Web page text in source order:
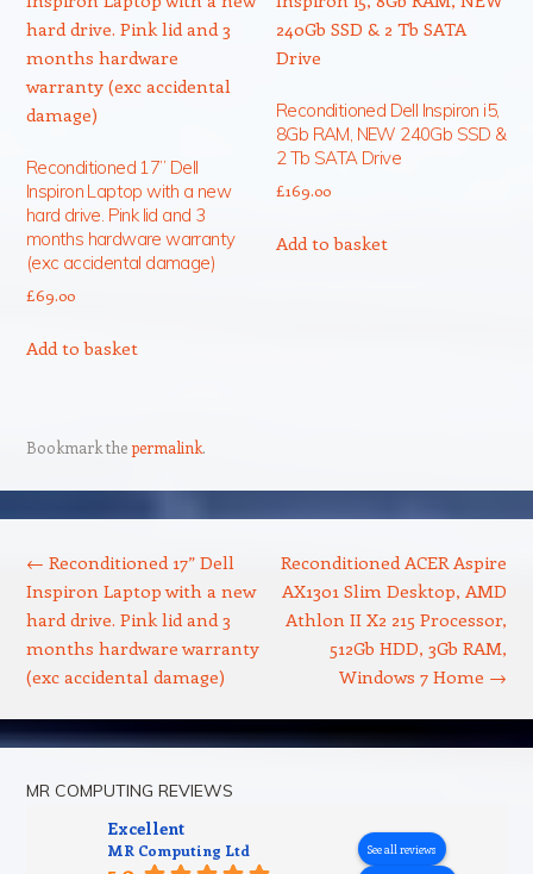
Reconditioned 17” Dell
Inspiron Laptop with a new
hard drive. Pink lid and 3
months hardware warranty
(exc accidental damage)
£69.00
Add to basket
Reconditioned Dell Inspiron i5,
8Gb RAM, NEW 240Gb SSD &
2 Tb SATA Drive
£169.00
Add to basket
Bookmark thepermalink.
← Reconditioned 17” Dell
Inspiron Laptop with a new
hard drive. Pink lid and 3
months hardware warranty
(exc accidental damage)
Reconditioned ACER Aspire
AX1301 Slim Desktop, AMD
Athlon II X2 215 Processor,
512Gb HDD, 3Gb RAM,
Windows 7 Home →
MR COMPUTING REVIEWS
Excellent
MR Computing Ltd See all reviews